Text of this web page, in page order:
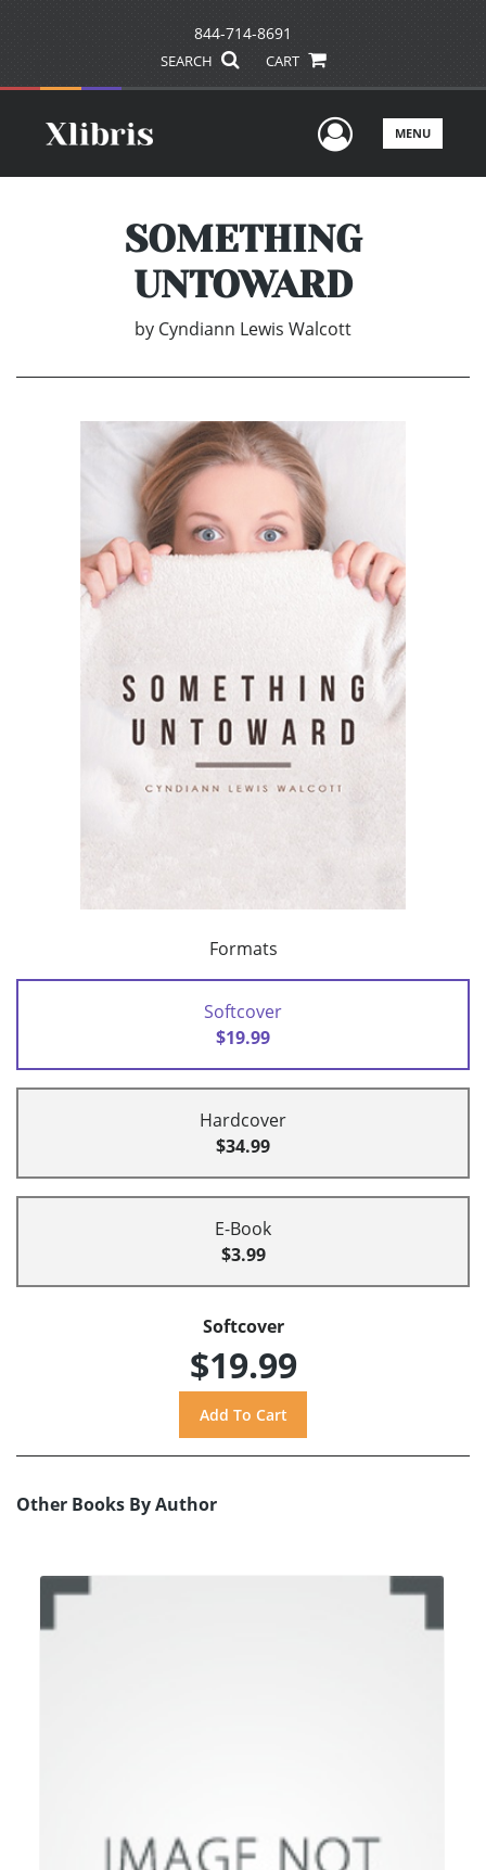
844-714-8691
SEARCH CART
UserMENU
SOMETHING
UNTOWARD
by Cyndiann Lewis Walcott
Formats
Softcover
$19.99
Hardcover
$34.99
E-Book
$3.99
Softcover
$19.99
Other Books By Author